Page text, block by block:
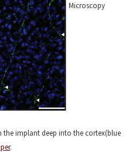
Microscopy
the implant deep into the cortex(blue
.